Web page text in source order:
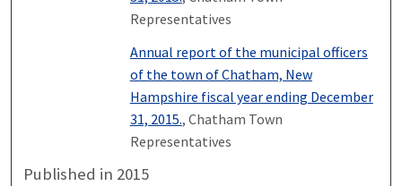
Representatives
Annual report of the municipal officers
of the town of Chatham, New
Hampshire fiscal year ending December
31, 2015., Chatham Town
Representatives
Published in 2015